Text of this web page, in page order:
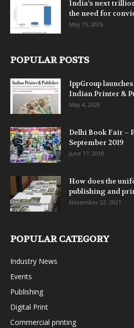
India’s next
the need for
May 15, 2026
POPULAR POSTS
IppGroup
Indian Printer &
May 4, 2020
Delhi Book Fair –
September 2019
June 17, 2019
How does the
publishing and
November 22, 2021
POPULAR CATEGORY
Industry News
Events
Publishing
Digital Print
Commercial printing